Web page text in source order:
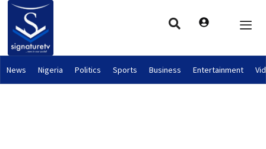
News Nigeria Politics Sports Business Entertainment